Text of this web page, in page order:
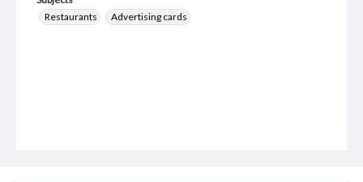
Restaurants
Advertising cards